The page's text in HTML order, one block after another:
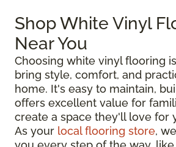
Shop White Vinyl
Near You
Choosing white vinyl flooring
bring style, comfort, and
home. It's easy to maintain,
offers excellent value for
create a space they'll love for
As your local flooring store,